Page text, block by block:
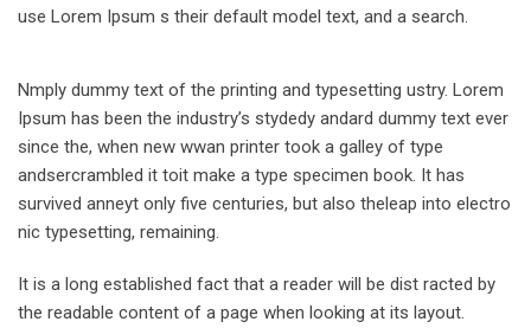
use Lorem Ipsum s their default model text, and a search.
Nmply dummy text of the printing and typesetting ustry. Lorem
Ipsum has been the industry’s stydedy andard dummy text ever
since the, when new wwan printer took a galley of type
andsercrambled it toit make a type specimen book. It has
survived anneyt only five centuries, but also theleap into electro
nic typesetting, remaining.
It is a long established fact that a reader will be dist racted by
the readable content of a page when looking at its layout.